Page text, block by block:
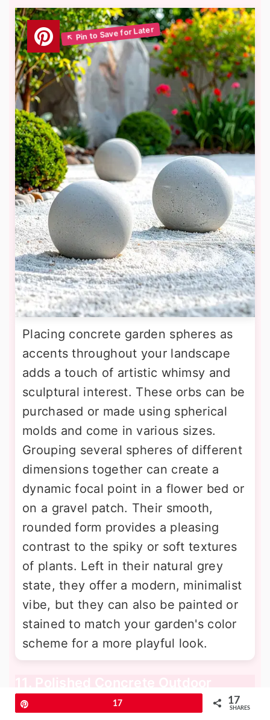
Placing concrete garden spheres as
accents throughout your landscape
adds a touch of artistic whimsy and
sculptural interest. These orbs can be
purchased or made using spherical
molds and come in various sizes.
Grouping several spheres of different
dimensions together can create a
dynamic focal point in a flower bed or
on a gravel patch. Their smooth,
rounded form provides a pleasing
contrast to the spiky or soft textures
of plants. Left in their natural grey
state, they offer a modern, minimalist
vibe, but they can also be painted or
stained to match your garden's color
scheme for a more playful look.
11. Polished Concrete Outdoor
Kitchen Countertops
17 17
SHARES